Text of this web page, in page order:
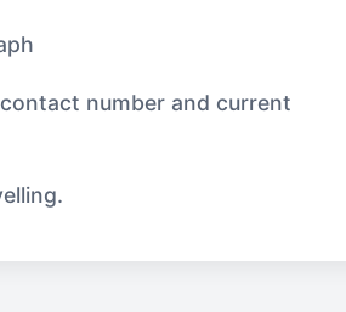
number and current